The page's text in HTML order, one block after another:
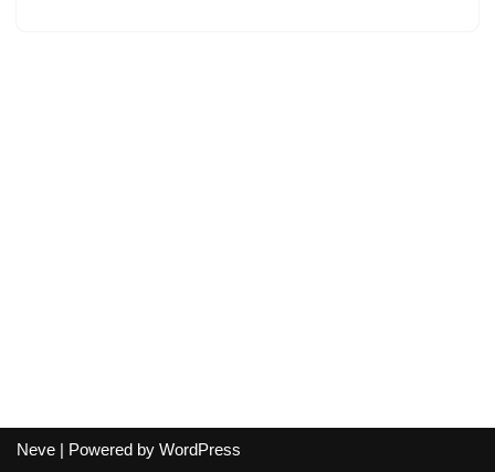
Neve | Powered by WordPress